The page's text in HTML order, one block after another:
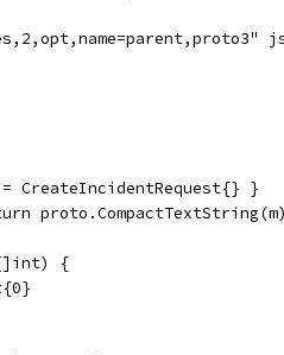
CreateIncidentRequest{} }
[]int) {